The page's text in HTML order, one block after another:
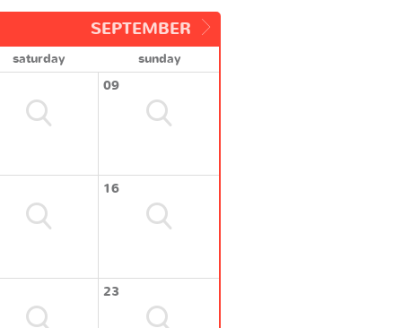
SEPTEMBER
saturday
sunday
09
16
23